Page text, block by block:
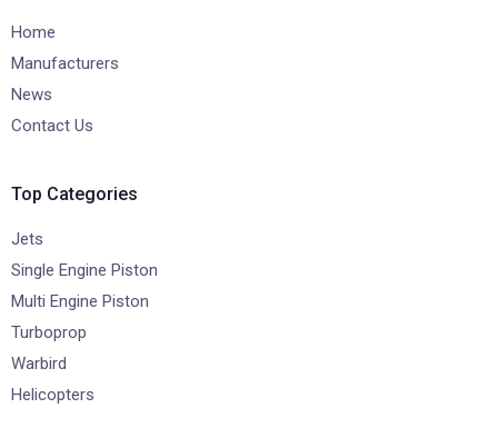
Home
Manufacturers
News
Contact Us
Top Categories
Jets
Single Engine Piston
Multi Engine Piston
Turboprop
Warbird
Helicopters